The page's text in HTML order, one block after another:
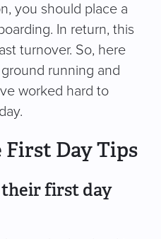
you should place a
In return, this
turnover. So, here
running and
worked hard to
First Day Tips
first day